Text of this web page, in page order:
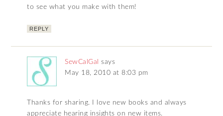
to see what you make with them!
REPLY
SewCalGal
says
May 18, 2010 at 8:03 pm
Thanks for sharing. I love new books and always
appreciate hearing insights on new items.